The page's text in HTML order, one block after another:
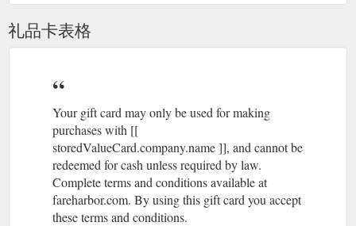
礼品卡表格
Your gift card may only be used for making
purchases with [[
storedValueCard.company.name ]], and cannot be
redeemed for cash unless required by law.
Complete terms and conditions available at
fareharbor.com. By using this gift card you accept
these terms and conditions.